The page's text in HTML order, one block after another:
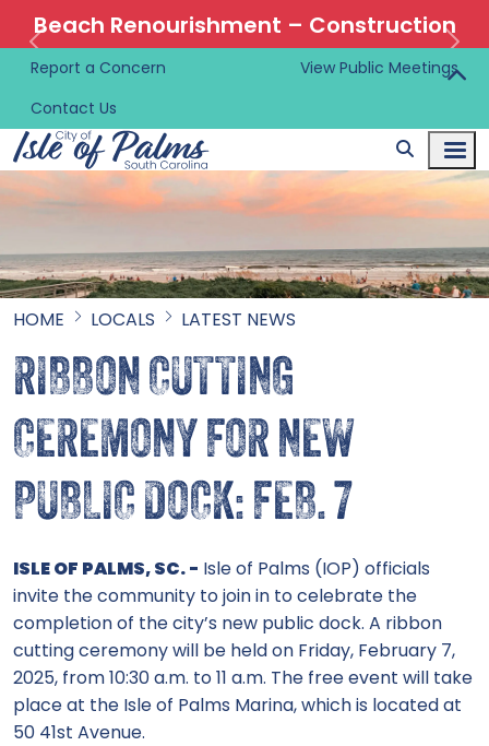
Beach Renourishment – Construction
Information 🚜
Report a Concern
View Public Meetings
Contact Us
HOME LOCALS LATEST NEWS
RIBBON CUTTING
CEREMONY FOR NEW
PUBLIC DOCK: FEB. 7
ISLE OF PALMS, SC. - Isle of Palms (IOP) officials
invite the community to join in to celebrate the
completion of the city’s new public dock. A ribbon
cutting ceremony will be held on Friday, February 7,
2025, from 10:30 a.m. to 11 a.m. The free event will take
place at the Isle of Palms Marina, which is located at
50 41st Avenue.